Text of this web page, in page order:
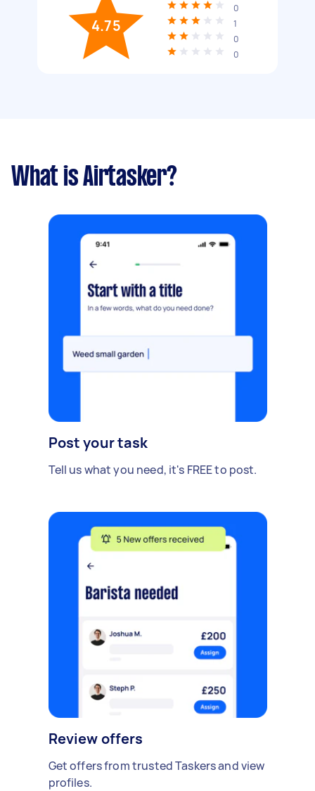
4.75
0
1
0
0
What is Airtasker?
Post your task
Tell us what you need, it's FREE to post.
Review offers
Get offers from trusted Taskers and view
profiles.